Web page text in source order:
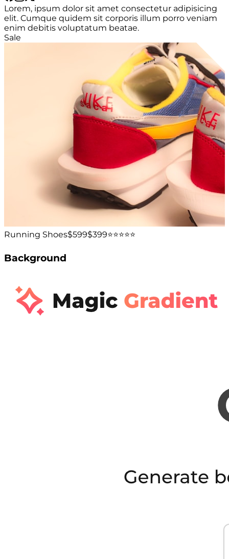
Lorem, ipsum dolor sit amet consectetur adipisicing
elit. Cumque quidem sit corporis illum porro veniam
enim debitis voluptatum beatae.
Sale
Running Shoes$599$399⭐️⭐️⭐️⭐️⭐️
Background